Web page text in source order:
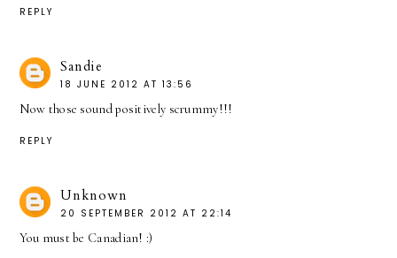
REPLY
Sandie
18 JUNE 2012 AT 13:56
Now those sound positively scrummy!!!
REPLY
Unknown
20 SEPTEMBER 2012 AT 22:14
You must be Canadian! :)